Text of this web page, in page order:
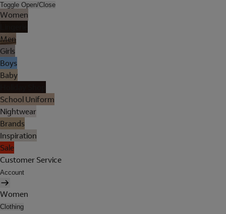
Toggle Open/Close
Women
Men
Girls
Boys
Baby
School Uniform
Nightwear
Brands
Inspiration
Sale
Customer Service
Account
Women
Clothing